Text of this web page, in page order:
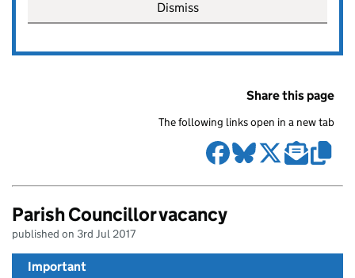
Dismiss
Share this page
The following links open in a new tab
Parish Councillor vacancy
published on 3rd Jul 2017
Important